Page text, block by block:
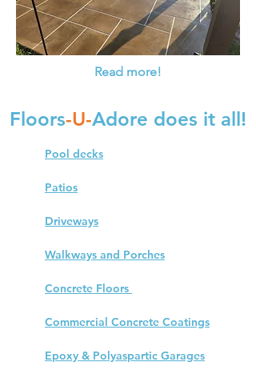
Read more!
Floors-U-Adore does it all!
Pool decks
Patios
Driveways
Walkways and Porches
Concrete Floors
Commercial Concrete Coatings
Epoxy & Polyaspartic Garages